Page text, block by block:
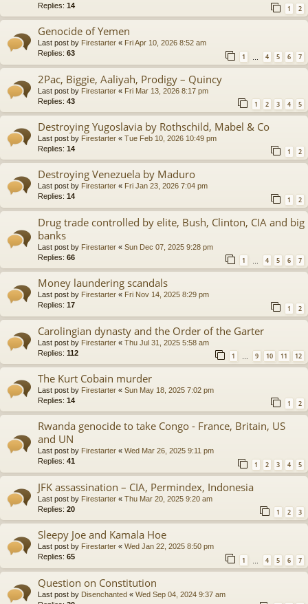
Replies: 14 1 2
Genocide of Yemen
Last post by Firestarter « Fri Apr 10, 2026 8:52 am
Replies: 63 1 4 5 6 7
2Pac, Biggie, Aaliyah, Prodigy – Quincy
Last post by Firestarter « Fri Mar 13, 2026 8:17 pm
Replies: 43 1 2 3 4 5
Destroying Yugoslavia by Rothschild, Mabel & Co
Last post by Firestarter « Tue Feb 10, 2026 10:49 pm
Replies: 14 1 2
Destroying Venezuela by Maduro
Last post by Firestarter « Fri Jan 23, 2026 7:04 pm
Replies: 14 1 2
Drug trade controlled by elite, Bush, Clinton, CIA and big
banks
Last post by Firestarter « Sun Dec 07, 2025 9:28 pm
Replies: 66 1 … 4 5 6 7
Money laundering scandals
Last post by Firestarter « Fri Nov 14, 2025 8:29 pm
Replies: 17 1 2
Carolingian dynasty and the Order of the Garter
Last post by Firestarter « Thu Jul 31, 2025 5:58 am
Replies: 112 1 9 10 11 12
The Kurt Cobain murder
Last post by Firestarter « Sun May 18, 2025 7:02 pm
Replies: 14 1 2
Rwanda genocide to take Congo - France, Britain, US
and UN
Last post by Firestarter « Wed Mar 26, 2025 9:11 pm
Replies: 41 1 2 3 4 5
JFK assassination – CIA, Permindex, Indonesia
Last post by Firestarter « Thu Mar 20, 2025 9:20 am
Replies: 20 1 2 3
Sleepy Joe and Kamala Hoe
Last post by Firestarter « Wed Jan 22, 2025 8:50 pm
Replies: 65 1 4 5 6 7
Question on Constitution
Last post by Disenchanted « Wed Sep 04, 2024 9:37 am